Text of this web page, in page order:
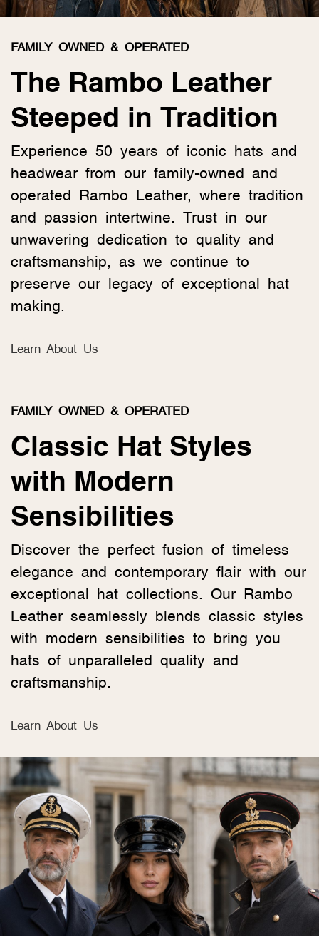
FAMILY OWNED & OPERATED
The Rambo Leather
Steeped in Tradition
Experience 50 years of iconic hats and
headwear from our family-owned and
operated Rambo Leather, where tradition
and passion intertwine. Trust in our
unwavering dedication to quality and
craftsmanship, as we continue to
preserve our legacy of exceptional hat
making.
Learn About Us
FAMILY OWNED & OPERATED
Classic Hat Styles
with Modern
Sensibilities
Discover the perfect fusion of timeless
elegance and contemporary flair with our
exceptional hat collections. Our Rambo
Leather seamlessly blends classic styles
with modern sensibilities to bring you
hats of unparalleled quality and
craftsmanship.
Learn About Us